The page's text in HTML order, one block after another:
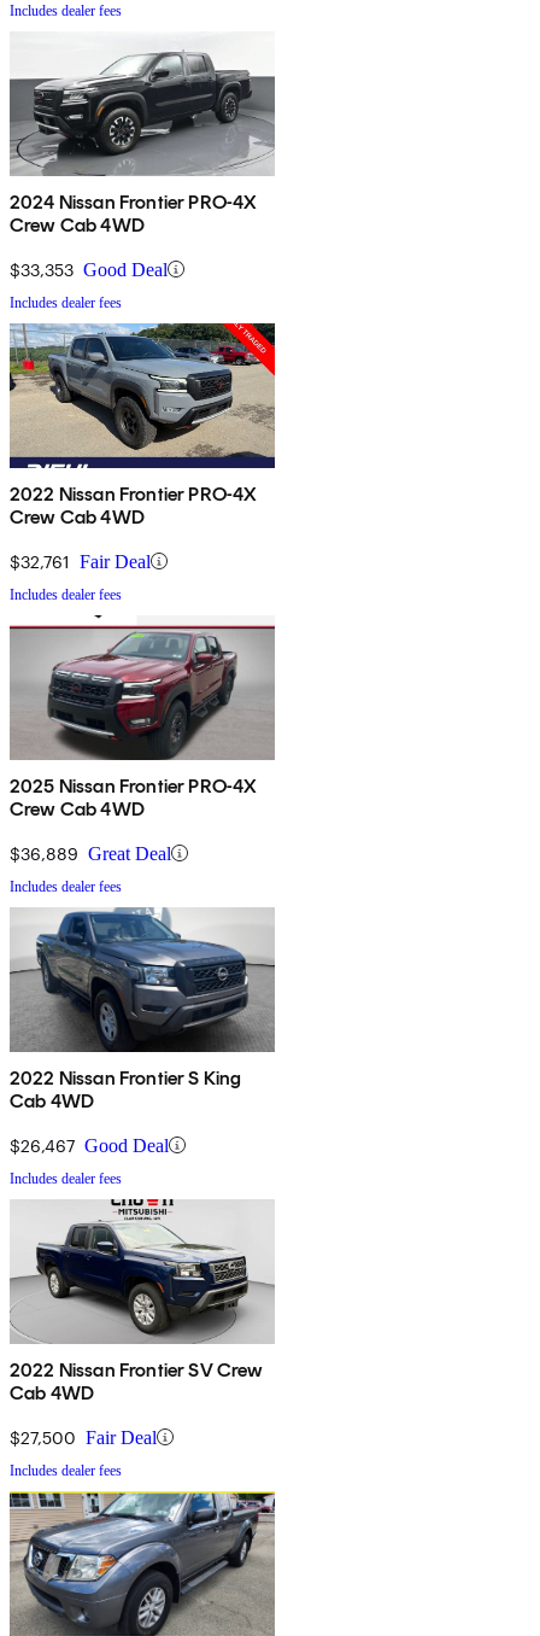
Includes dealer fees
2024 Nissan Frontier PRO-4X
Crew Cab 4WD
$33,353 Good Deal
Includes dealer fees
2022 Nissan Frontier PRO-4X
Crew Cab 4WD
$32,761 Fair Deal
Includes dealer fees
2025 Nissan Frontier PRO-4X
Crew Cab 4WD
$36,889 Great Deal
Includes dealer fees
2022 Nissan Frontier S King
Cab 4WD
$26,467 Good Deal
Includes dealer fees
2022 Nissan Frontier SV Crew
Cab 4WD
$27,500 Fair Deal
Includes dealer fees